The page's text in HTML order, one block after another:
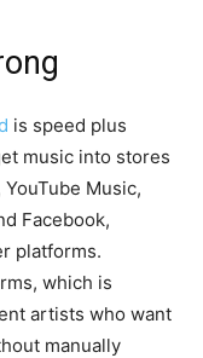
is speed plus
music into stores
Music,
Facebook,
platforms.
which is
artists who want
manually